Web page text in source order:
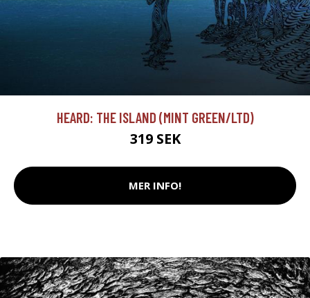
HEARD: THE ISLAND (MINT GREEN/LTD)
319 SEK
MER INFO!